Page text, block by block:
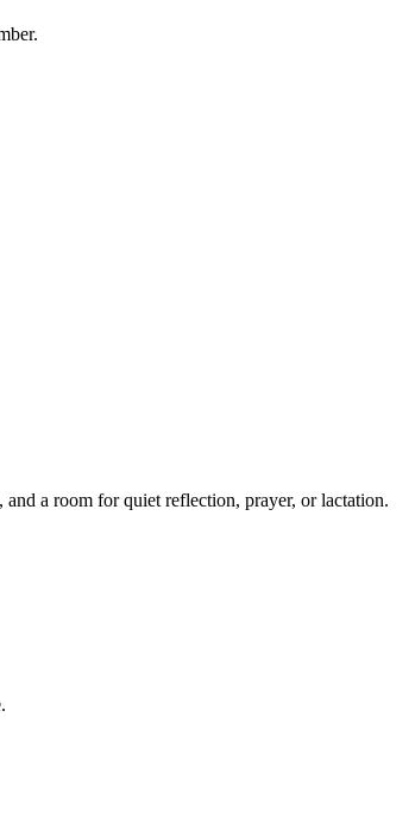
a room for quiet reflection, prayer, or lactation.